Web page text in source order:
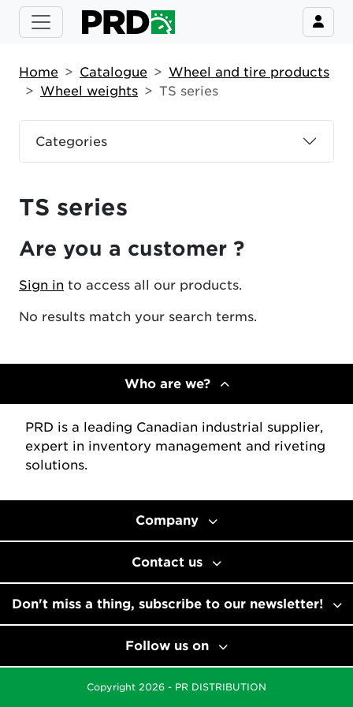
Categories
Home Catalogue
Wheel and tire products
Wheel weights
TS series
TS series
Are you a customer ?
Sign in to access all our products.
No results match your search terms.
Who are we?
PRD is a leading Canadian industrial supplier,
expert in inventory management and riveting
solutions.
Company
Contact us
Don't miss a thing, subscribe to our newsletter!
Follow us on
Copyright 2026 - PR DISTRIBUTION